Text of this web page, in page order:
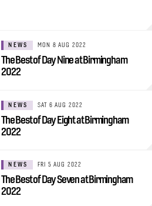
NEWS MON 8 AUG 2022
The Best of Day Nine at Birmingham
2022
NEWS SAT 6 AUG 2022
The Best of Day Eight at Birmingham
2022
NEWS FRI 5 AUG 2022
The Best of Day Seven at Birmingham
2022